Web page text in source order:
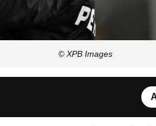
© XPB Images